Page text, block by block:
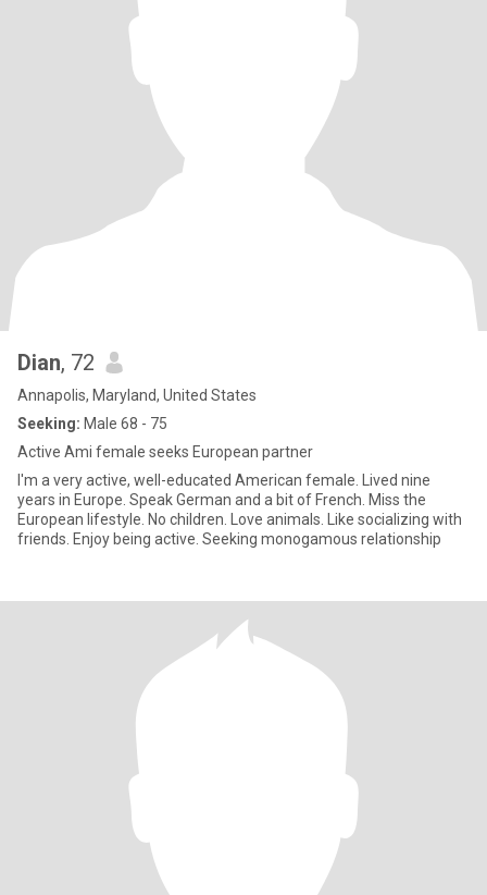
Dian, 72
Annapolis, Maryland, United States
Seeking: Male 68 - 75
Active Ami female seeks European partner
I'm a very active, well-educated American female. Lived nine
years in Europe. Speak German and a bit of French. Miss the
European lifestyle. No children. Love animals. Like socializing with
friends. Enjoy being active. Seeking monogamous relationship